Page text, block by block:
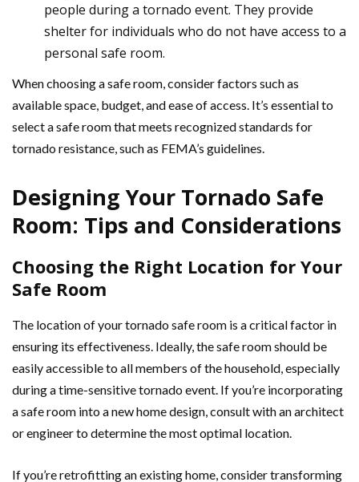
people during a tornado event. They provide
shelter for individuals who do not have access to a
personal safe room.
When choosing a safe room, consider factors such as
available space, budget, and ease of access. It’s essential to
select a safe room that meets recognized standards for
tornado resistance, such as FEMA’s guidelines.
Designing Your Tornado Safe
Room: Tips and Considerations
Choosing the Right Location for Your
Safe Room
The location of your tornado safe room is a critical factor in
ensuring its effectiveness. Ideally, the safe room should be
easily accessible to all members of the household, especially
during a time-sensitive tornado event. If you’re incorporating
a safe room into a new home design, consult with an architect
or engineer to determine the most optimal location.
If you’re retrofitting an existing home, consider transforming